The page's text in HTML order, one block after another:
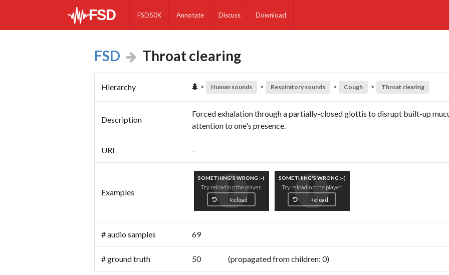
FSD50K Annotate Discuss Download
FSD Throat clearing
Hierarchy > Human sounds > Respiratory sounds > Cough > Throat clearing
Description
Forced exhalation through a partially-closed glottis to disrupt built-up
attention to one's presence.
URI -
Examples
SOMETHING'S WRONG :-(
Try reloading the player.
Reload
SOMETHING'S WRONG :-(
Try reloading the player.
Reload
# audio samples 69
# ground truth 50 (propagated from children: 0)